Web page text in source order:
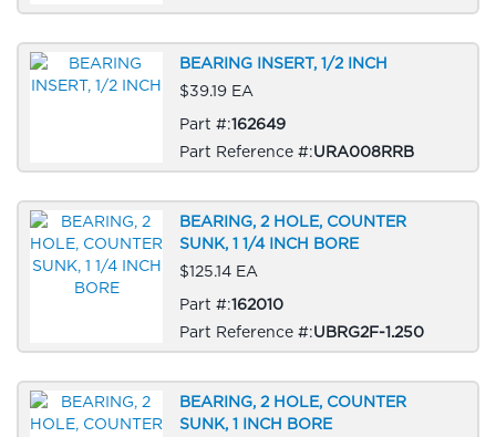
BEARING INSERT, 1/2 INCH
$39.19 EA
Part #:162649
Part Reference #:URA008RRB
BEARING, 2 HOLE, COUNTER
SUNK, 1 1/4 INCH BORE
$125.14 EA
Part #:162010
Part Reference #:UBRG2F-1.250
BEARING, 2 HOLE, COUNTER
SUNK, 1 INCH BORE